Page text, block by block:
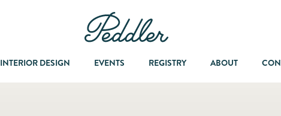
INTERIOR DESIGN EVENTS REGISTRY ABOUT